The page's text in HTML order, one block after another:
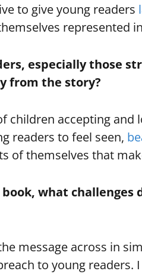
to give young readers
represented
especially those
from the story?
children accepting and
readers to feel seen,
of themselves that
what challenges
message across in
to young readers.